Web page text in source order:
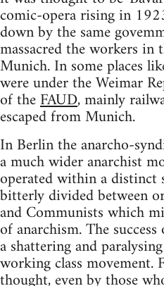
comic-opera rising in
down by the same
massacred the workers in
Munich. In some places
were under the Weimar
of theFAUD, mainly
escaped from Munich.
In Berlin the anarcho-
a much wider anarchist
operated within a distinct
bitterly divided between
and Communists which
of anarchism. The
a shattering and
working class movement.